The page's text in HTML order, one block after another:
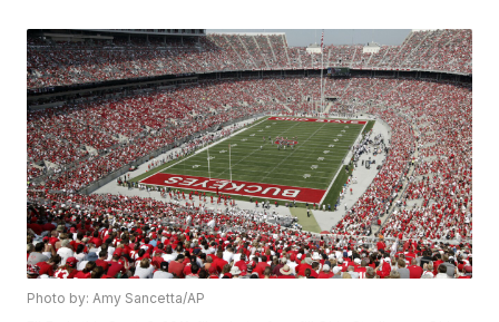
Photo by: Amy Sancetta/AP